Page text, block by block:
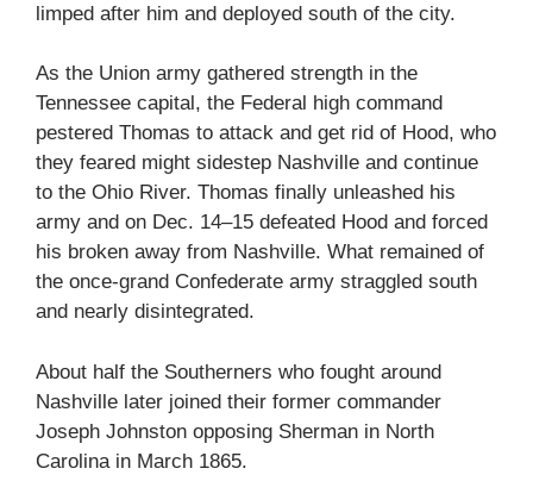
limped after him and deployed south of the city.
As the Union army gathered strength in the
Tennessee capital, the Federal high command
pestered Thomas to attack and get rid of Hood, who
they feared might sidestep Nashville and continue
to the Ohio River. Thomas finally unleashed his
army and on Dec. 14–15 defeated Hood and forced
his broken away from Nashville. What remained of
the once-grand Confederate army straggled south
and nearly disintegrated.
About half the Southerners who fought around
Nashville later joined their former commander
Joseph Johnston opposing Sherman in North
Carolina in March 1865.